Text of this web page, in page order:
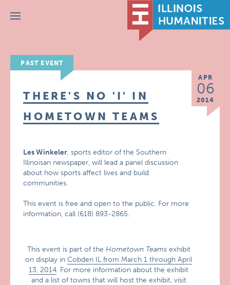
Menu
PAST EVENT
APR
06
2014
THERE'S NO 'I' IN
HOMETOWN TEAMS
Les Winkeler, sports editor of the Southern
Illinoisan newspaper, will lead a panel discussion
about how sports affect lives and build
communities.
This event is free and open to the public. For more
information, call (618) 893-2865.
This event is part of the Hometown Teamsexhibit
on display in Cobden IL from March 1 through April
13, 2014. For more information about the exhibit
and a list of towns that will host the exhibit, visit